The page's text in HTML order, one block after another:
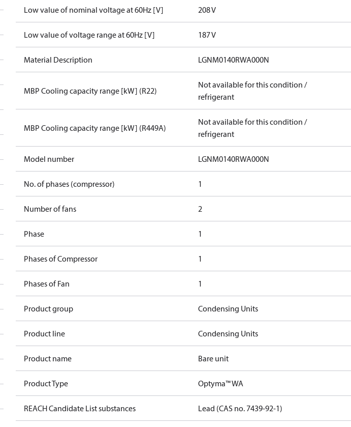
Low value of nominal voltage at 60Hz [V] 208 V
Low value of voltage range at 60Hz [V] 187 V
Material Description LGNM0140RWA000N
MBP Cooling capacity range [kW] (R22)
Not available for this condition /
refrigerant
MBP Cooling capacity range [kW] (R449A)
Not available for this condition /
refrigerant
Model number LGNM0140RWA000N​
No. of phases (compressor) 1
Number of fans 2
Phase 1
Phases of Compressor 1
Phases of Fan 1
Product group Condensing Units
Product line Condensing Units
Product name Bare unit
Product Type Optyma™ WA
REACH Candidate List substances Lead (CAS no. 7439-92-1)